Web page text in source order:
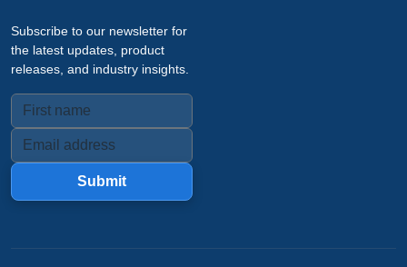
Subscribe to our newsletter for
the latest updates, product
releases, and industry insights.
Submit